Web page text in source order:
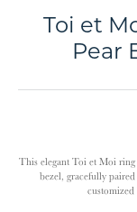
Toi et
Pear
This elegant Toi et Moi ring
bezel, gracefully
customized